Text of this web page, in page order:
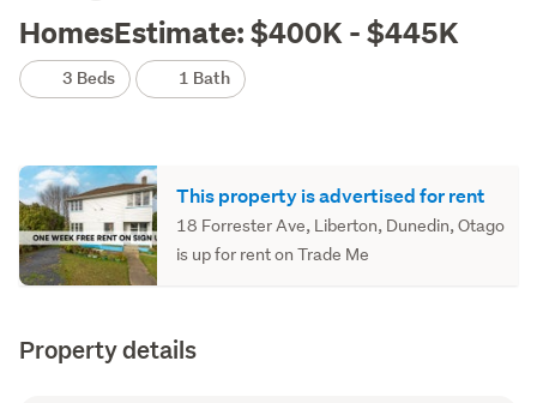
HomesEstimate: $400K - $445K
3 Beds 1 Bath
This property is advertised for rent
18 Forrester Ave, Liberton, Dunedin, Otago
is up for rent on Trade Me
Property details